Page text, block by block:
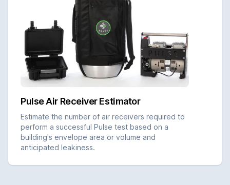
Pulse Air Receiver Estimator
Estimate the number of air receivers required to
perform a successful Pulse test based on a
building's envelope area or volume and
anticipated leakiness.